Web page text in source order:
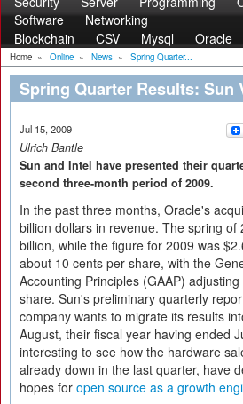
Software
Networking
Blockchain
CSV Mysql Oracle
Home » Online » News » Spring Quarter...
Spring Quarter Results: Sun
Jul 15, 2009
Ulrich Bantle
Sun and Intel have presented their
second three-month period of 2009.
In the past three months, Oracle's
billion dollars in revenue. The spring of
billion, while the figure for 2009 was
about 10 cents per share, with the
Accounting Principles (GAAP)
share. Sun's preliminary quarterly
company wants to migrate its results
August, their fiscal year having ended
interesting to see how the hardware
already down in the last quarter, have
hopes for open source as a growth